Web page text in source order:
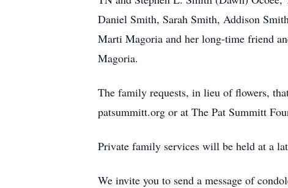
Daniel Smith, Sarah Smith, Addison
Marti Magoria and her long-time friend
Magoria.
The family requests, in lieu of flowers,
patsummitt.org or at The Pat Summitt
Private family services will be held at a
We invite you to send a message of